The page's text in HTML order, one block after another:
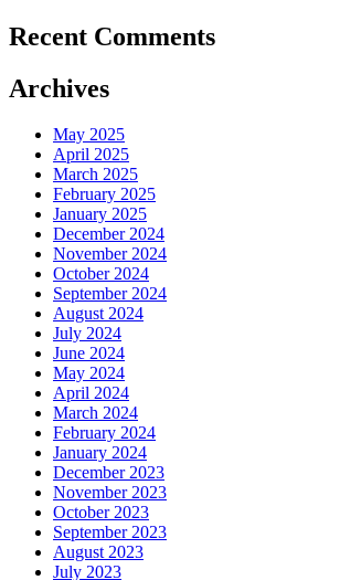
Recent Comments
Archives
May 2025
April 2025
March 2025
February 2025
January 2025
December 2024
November 2024
October 2024
September 2024
August 2024
July 2024
June 2024
May 2024
April 2024
March 2024
February 2024
January 2024
December 2023
November 2023
October 2023
September 2023
August 2023
July 2023